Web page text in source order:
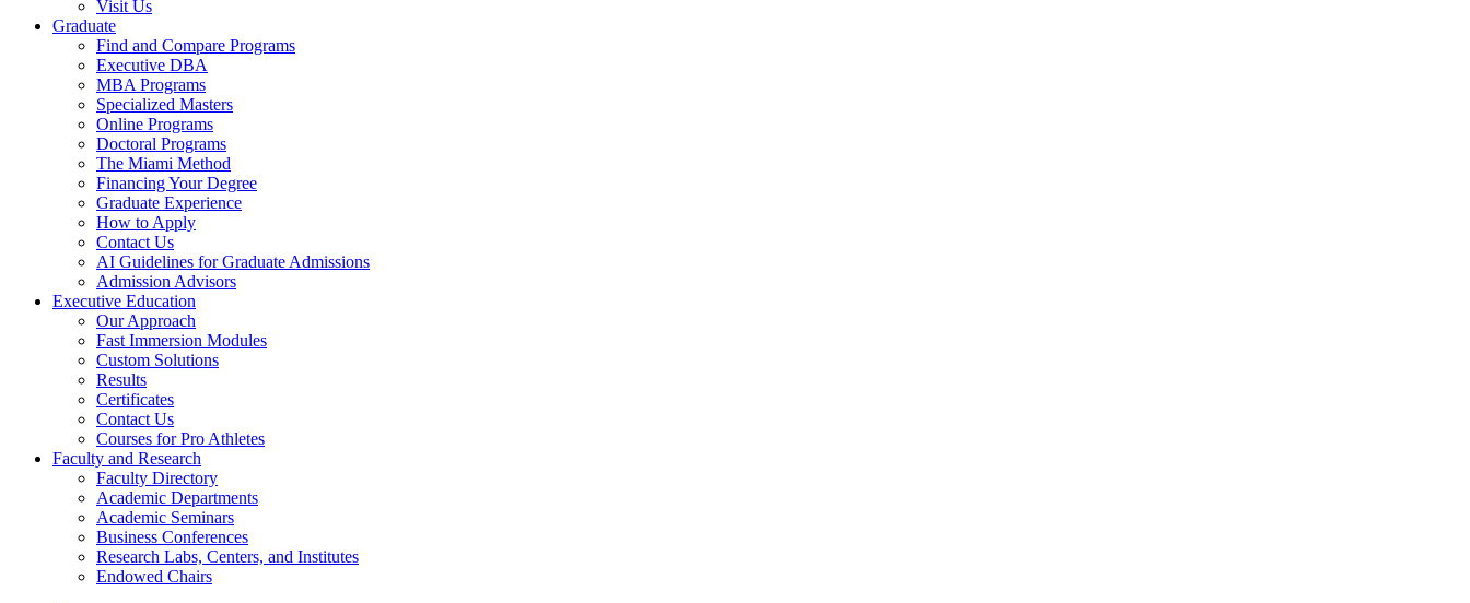
Visit Us
Graduate
Find and Compare Programs
Executive DBA
MBA Programs
Specialized Masters
Online Programs
Doctoral Programs
The Miami Method
Financing Your Degree
Graduate Experience
How to Apply
Contact Us
AI Guidelines for Graduate Admissions
Admission Advisors
Executive Education
Our Approach
Fast Immersion Modules
Custom Solutions
Results
Certificates
Contact Us
Courses for Pro Athletes
Faculty and Research
Faculty Directory
Academic Departments
Academic Seminars
Business Conferences
Research Labs, Centers, and Institutes
Endowed Chairs